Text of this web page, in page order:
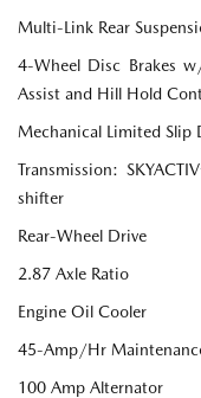
Multi-Link Rear
4-Wheel Disc Brakes
Assist and Hill Hold
Mechanical Limited Slip
Transmission:
shifter
Rear-Wheel Drive
2.87 Axle Ratio
Engine Oil Cooler
45-Amp/Hr
100 Amp Alternator